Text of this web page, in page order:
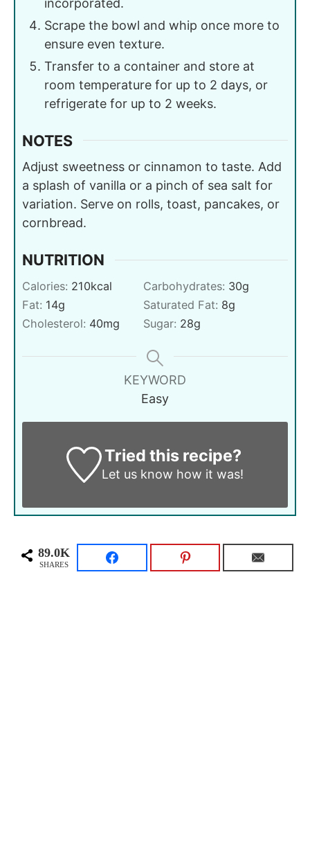
Scrape the bowl and whip once more to
ensure even texture.
Transfer to a container and store at
room temperature for up to 2 days, or
refrigerate for up to 2 weeks.
NOTES
Adjust sweetness or cinnamon to taste. Add
a splash of vanilla or a pinch of sea salt for
variation. Serve on rolls, toast, pancakes, or
cornbread.
NUTRITION
Calories: 210kcal Carbohydrates: 30g
Fat: 14g Saturated Fat: 8g
Cholesterol: 40mg Sugar: 28g
KEYWORD
Easy
Tried this recipe?
Let us know how it was!
89.0K
SHARES